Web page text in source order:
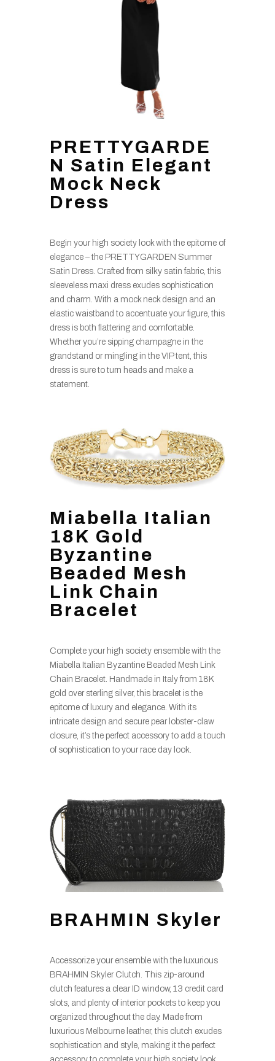
PRETTYGARDE
N Satin Elegant
Mock Neck
Dress
Begin your high society look with the epitome of
elegance – the PRETTYGARDEN Summer
Satin Dress. Crafted from silky satin fabric, this
sleeveless maxi dress exudes sophistication
and charm. With a mock neck design and an
elastic waistband to accentuate your figure, this
dress is both flattering and comfortable.
Whether you’re sipping champagne in the
grandstand or mingling in the VIP tent, this
dress is sure to turn heads and make a
statement.
Miabella Italian
18K Gold
Byzantine
Beaded Mesh
Link Chain
Bracelet
Complete your high society ensemble with the
Miabella Italian Byzantine Beaded Mesh Link
Chain Bracelet. Handmade in Italy from 18K
gold over sterling silver, this bracelet is the
epitome of luxury and elegance. With its
intricate design and secure pear lobster-claw
closure, it’s the perfect accessory to add a touch
of sophistication to your race day look.
BRAHMIN Skyler
Accessorize your ensemble with the luxurious
BRAHMIN Skyler Clutch. This zip-around
clutch features a clear ID window, 13 credit card
slots, and plenty of interior pockets to keep you
organized throughout the day. Made from
luxurious Melbourne leather, this clutch exudes
sophistication and style, making it the perfect